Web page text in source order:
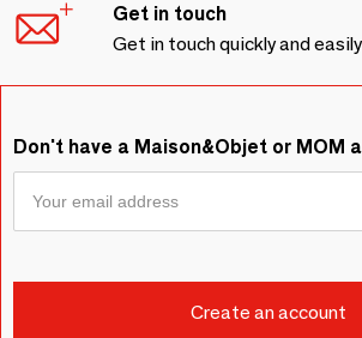
Get in touch
Get in touch quickly and easily
Don't have a Maison&Objet or MOM